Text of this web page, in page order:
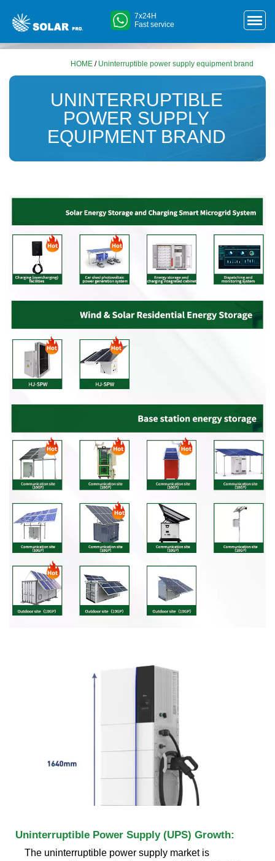
7x24H
Fast service
HOME / Uninterruptible power supply equipment brand
UNINTERRUPTIBLE
POWER SUPPLY
EQUIPMENT BRAND
Uninterruptible Power Supply (UPS) Growth:
The uninterruptible power supply market is